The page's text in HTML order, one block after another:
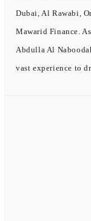
Dubai, Al Rawabi,
Mawarid Finance.
Abdulla Al
vast experience to